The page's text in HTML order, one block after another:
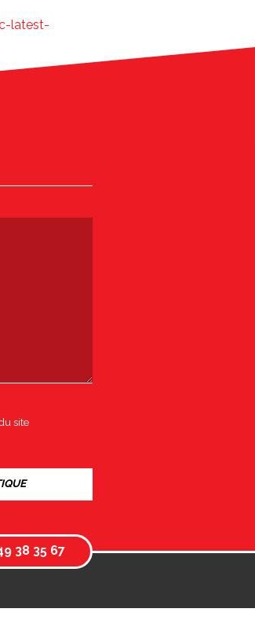
latest-
site
38 35 67